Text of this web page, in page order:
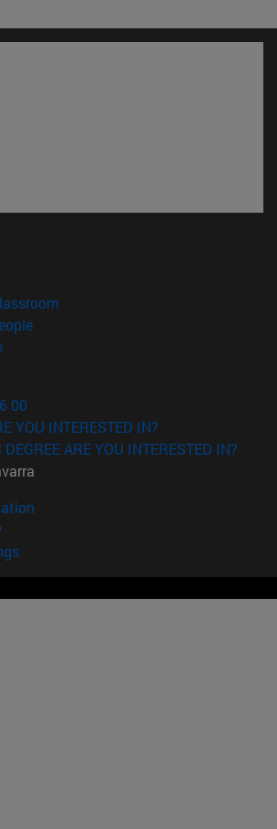
in new window)
(opens in new window)
(opens in new window)
00
YOU INTERESTED IN?
ARE YOU INTERESTED IN?